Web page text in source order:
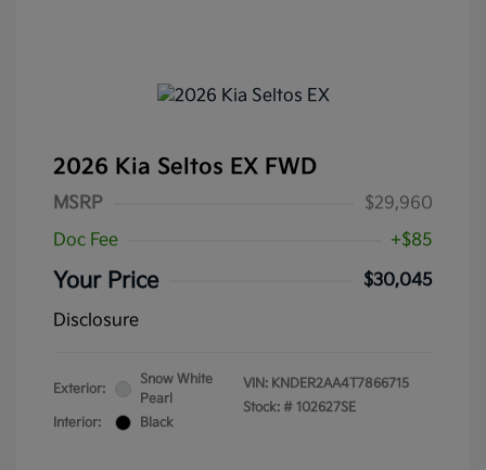
2026 Kia Seltos EX FWD
MSRP
$29,960
Doc Fee
+$85
Your Price
$30,045
Disclosure
Exterior:
Snow White
Pearl
Interior:
Black
VIN: KNDER2AA4T7866715
Stock: # 102627SE